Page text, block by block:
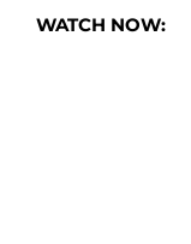
WATCH NOW: